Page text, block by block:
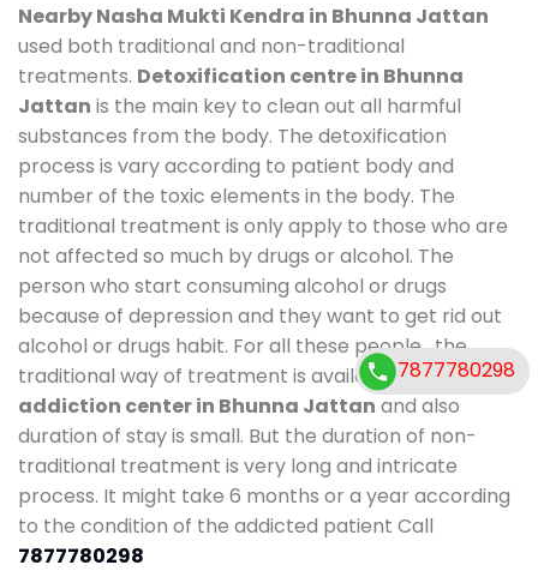
Nearby Nasha Mukti Kendra in Bhunna Jattan
used both traditional and non-traditional
treatments. Detoxification centre in Bhunna
Jattan is the main key to clean out all harmful
substances from the body. The detoxification
process is vary according to patient body and
number of the toxic elements in the body. The
traditional treatment is only apply to those who are
not affected so much by drugs or alcohol. The
person who start consuming alcohol or drugs
because of depression and they want to get rid out
alcohol or drugs habit. For all these people , the
traditional way of treatment is available atde-
addiction center in Bhunna Jattan and also
duration of stay is small. But the duration of non-
traditional treatment is very long and intricate
process. It might take 6 months or a year according
to the condition of the addicted patient Call
7877780298
7877780298